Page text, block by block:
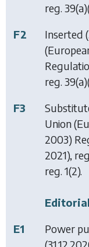
reg.
F2
Inserted
reg.
F3
Union
2003)
2021),
reg. 1(2).
E1
Power